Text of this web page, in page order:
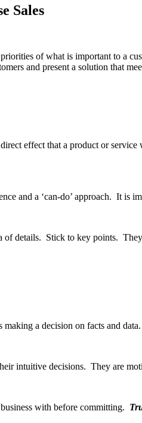
Sales
of what is important to a
and present a solution that
effect that a product or
and a ‘can-do’ approach. It is
details. Stick to key points.
a decision on facts and
intuitive decisions. They are
with before committing.